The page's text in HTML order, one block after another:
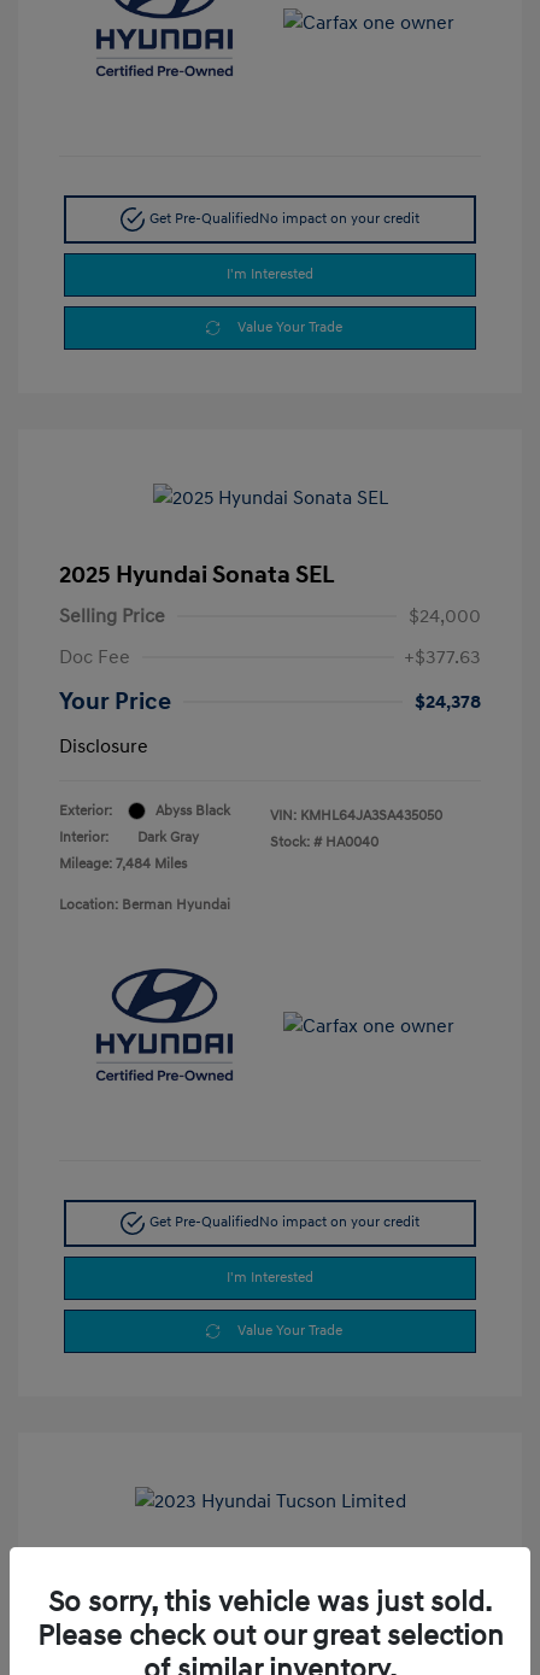
Get Pre-Qualified No impact on your credit
I'm Interested
Value Your Trade
2025 Hyundai Sonata SEL
Selling Price
$24,000
Doc Fee
+$377.63
Your Price
$24,378
Disclosure
Exterior:
Abyss Black
Interior:
Dark Gray
Mileage: 7,484 Miles
VIN: KMHL64JA3SA435050
Stock: # HA0040
Location: Berman Hyundai
Get Pre-QualifiedNo impact on your credit
I'm Interested
Value Your Trade
Selling Price
$24,990
So sorry, this vehicle was just sold.
Please check out our great selection